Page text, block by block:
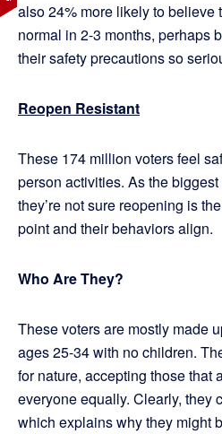
also 24% more likely to believe
normal in 2-3 months, perhaps
their safety precautions so
Reopen Resistant
These 174 million voters feel
person activities. As the
they’re not sure reopening is
point and their behaviors align.
Who Are They?
These voters are mostly made
ages 25-34 with no children.
for nature, accepting those that
everyone equally. Clearly, they
which explains why they might